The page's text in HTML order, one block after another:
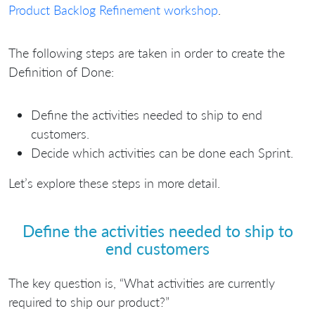
Product Backlog Refinement workshop
The following steps are taken in order to create the
Definition of Done:
Define the activities needed to ship to end
customers.
Decide which activities can be done each Sprint.
Let’s explore these steps in more detail.
Define the activities needed to ship to
end customers
The key question is, “What activities are currently
required to ship our product?”